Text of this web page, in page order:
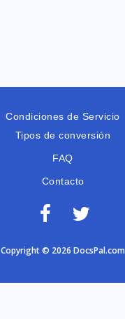
Condiciones de Servicio
Tipos de conversión
FAQ
Contacto
Copyright © 2026 DocsPal.com